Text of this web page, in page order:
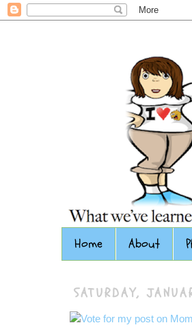
Home About
SATURDAY,